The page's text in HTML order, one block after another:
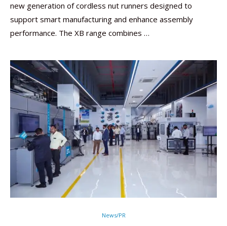
new generation of cordless nut runners designed to
support smart manufacturing and enhance assembly
performance. The XB range combines …
News/PR